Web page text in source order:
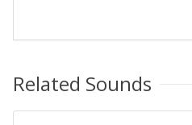
Related Sounds